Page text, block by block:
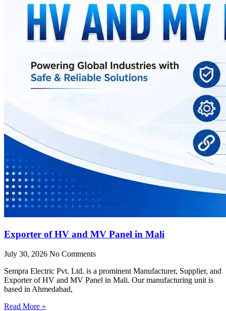
Exporter of HV and MV Panel in Mali
July 30, 2026 No Comments
Sempra Electric Pvt. Ltd. is a prominent Manufacturer, Supplier, and
Exporter of HV and MV Panel in Mali. Our manufacturing unit is
based in Ahmedabad,
Read More »